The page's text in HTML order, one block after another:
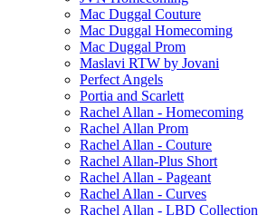
Mac Duggal Couture
Mac Duggal Homecoming
Mac Duggal Prom
Maslavi RTW by Jovani
Perfect Angels
Portia and Scarlett
Rachel Allan - Homecoming
Rachel Allan Prom
Rachel Allan - Couture
Rachel Allan-Plus Short
Rachel Allan - Pageant
Rachel Allan - Curves
Rachel Allan - LBD Collection